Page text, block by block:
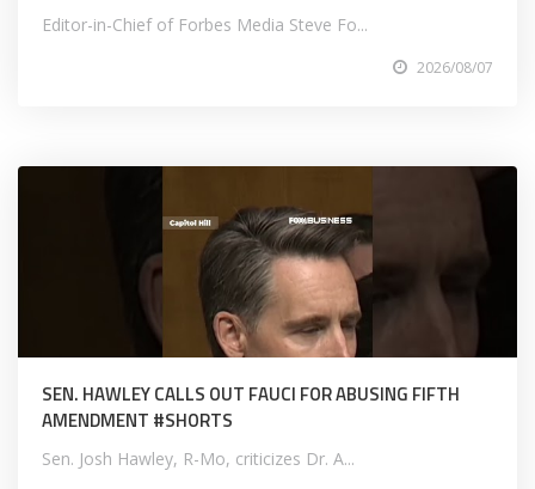
Editor-in-Chief of Forbes Media Steve Fo...
2026/08/07
SEN. HAWLEY CALLS OUT FAUCI FOR ABUSING FIFTH
AMENDMENT #SHORTS
Sen. Josh Hawley, R-Mo, criticizes Dr. A...